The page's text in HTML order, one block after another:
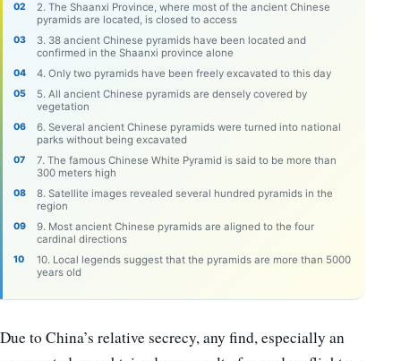
2. The Shaanxi Province, where most of the ancient Chinese
pyramids are located, is closed to access
3. 38 ancient Chinese pyramids have been located and
confirmed in the Shaanxi province alone
4. Only two pyramids have been freely excavated to this day
5. All ancient Chinese pyramids are densely covered by
vegetation
6. Several ancient Chinese pyramids were turned into national
parks without being excavated
7. The famous Chinese White Pyramid is said to be more than
300 meters high
8. Satellite images revealed several hundred pyramids in the
region
9. Most ancient Chinese pyramids are aligned to the four
cardinal directions
10. Local legends suggest that the pyramids are more than 5000
years old
Due to China’s relative secrecy, any find, especially an